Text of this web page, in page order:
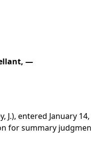
—
entered January 14,
for summary